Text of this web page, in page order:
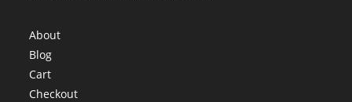
About
Blog
Cart
Checkout